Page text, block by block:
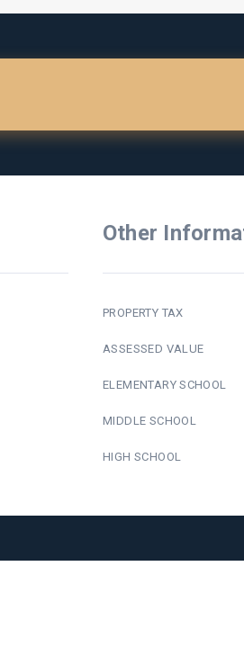
Other
PROPERTY TAX
ASSESSED VALUE
ELEMENTARY SCHOOL
MIDDLE SCHOOL
HIGH SCHOOL